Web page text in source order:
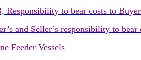
Responsibility to bear costs to
and Seller’s responsibility to bear
Feeder Vessels